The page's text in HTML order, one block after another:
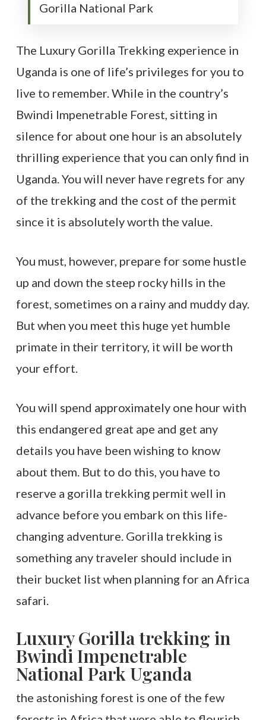
Gorilla National Park
The Luxury Gorilla Trekking experience in
Uganda is one of life’s privileges for you to
live to remember. While in the country’s
Bwindi Impenetrable Forest, sitting in
silence for about one hour is an absolutely
thrilling experience that you can only find in
Uganda. You will never have regrets for any
of the trekking and the cost of the permit
since it is absolutely worth the value.
You must, however, prepare for some hustle
up and down the steep rocky hills in the
forest, sometimes on a rainy and muddy day.
But when you meet this huge yet humble
primate in their territory, it will be worth
your effort.
You will spend approximately one hour with
this endangered great ape and get any
details you have been wishing to know
about them. But to do this, you have to
reserve a gorilla trekking permit well in
advance before you embark on this life-
changing adventure. Gorilla trekking is
something any traveler should include in
their bucket list when planning for an Africa
safari.
Luxury Gorilla trekking in
Bwindi Impenetrable
National Park Uganda
the astonishing forest is one of the few